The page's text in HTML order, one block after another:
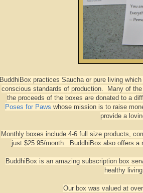
BuddhiBox practices Saucha or pure living
conscious standards of production. Many of
the proceeds of the boxes are donated to a
Poses for Paws whose mission is to raise
provide a
Monthly boxes include 4-6 full size products,
just $25.95/month. BuddhiBox also offers a
BuddhiBox is an amazing subscription box
healthy
Our box was valued at